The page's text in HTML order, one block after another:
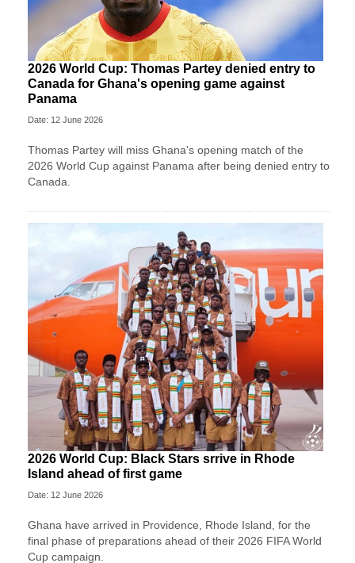
2026 World Cup: Thomas Partey denied entry to
Canada for Ghana's opening game against
Panama
Date: 12 June 2026
Thomas Partey will miss Ghana's opening match of the
2026 World Cup against Panama after being denied entry to
Canada.
2026 World Cup: Black Stars srrive in Rhode
Island ahead of first game
Date: 12 June 2026
Ghana have arrived in Providence, Rhode Island, for the
final phase of preparations ahead of their 2026 FIFA World
Cup campaign.